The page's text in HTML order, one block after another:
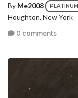
By Me2008 PLATINUM
Houghton, New York
0 comments